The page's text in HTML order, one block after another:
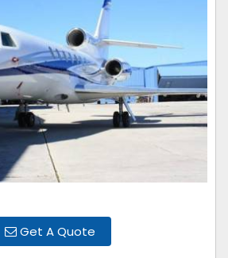
Get A Quote